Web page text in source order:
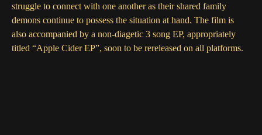
struggle to connect with one another as their shared family
demons continue to possess the situation at hand. The film is
also accompanied by a non-diagetic 3 song EP, appropriately
titled “Apple Cider EP”, soon to be rereleased on all platforms.